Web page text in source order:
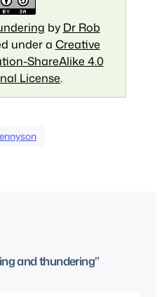
by Dr Rob
under a Creative
ShareAlike 4.0
License.
and thundering”